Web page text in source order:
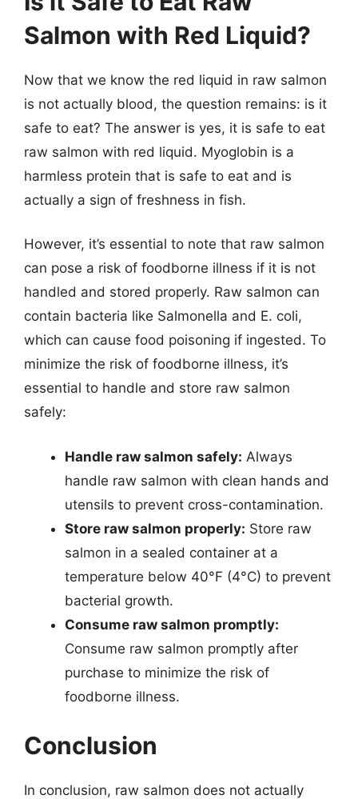
Salmon with Red Liquid?
Now that we know the red liquid in raw salmon
is not actually blood, the question remains: is it
safe to eat? The answer is yes, it is safe to eat
raw salmon with red liquid. Myoglobin is a
harmless protein that is safe to eat and is
actually a sign of freshness in fish.
However, it’s essential to note that raw salmon
can pose a risk of foodborne illness if it is not
handled and stored properly. Raw salmon can
contain bacteria like Salmonella and E. coli,
which can cause food poisoning if ingested. To
minimize the risk of foodborne illness, it’s
essential to handle and store raw salmon
safely:
Handle raw salmon safely: Always
handle raw salmon with clean hands and
utensils to prevent cross-contamination.
Store raw salmon properly: Store raw
salmon in a sealed container at a
temperature below 40°F (4°C) to prevent
bacterial growth.
Consume raw salmon promptly:
Consume raw salmon promptly after
purchase to minimize the risk of
foodborne illness.
Conclusion
In conclusion, raw salmon does not actually